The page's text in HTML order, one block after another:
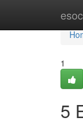
1
5